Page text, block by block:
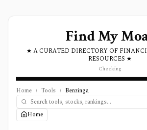
Find My
★ A CURATED DIRECTORY OF
RESOURCES ★
Checking
Home / Tools / Benzinga
Home